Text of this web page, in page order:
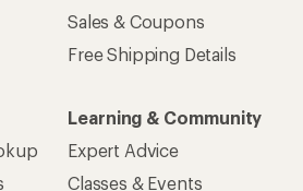
Sales & Coupons
Free Shipping Details
Learning & Community
Expert Advice
Classes & Events